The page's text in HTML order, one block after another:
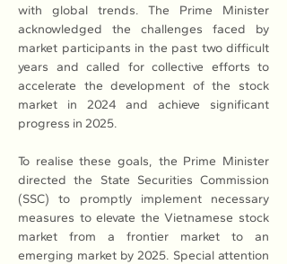
with global trends. The Prime Minister
acknowledged the challenges faced by
market participants in the past two difficult
years and called for collective efforts to
accelerate the development of the stock
market in 2024 and achieve significant
progress in 2025.
To realise these goals, the Prime Minister
directed the State Securities Commission
(SSC) to promptly implement necessary
measures to elevate the Vietnamese stock
market from a frontier market to an
emerging market by 2025. Special attention